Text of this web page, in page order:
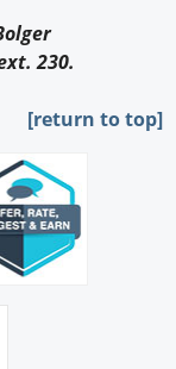
230.
[return to top]